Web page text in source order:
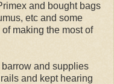
and bought bags
etc and some
making the most of
barrow and supplies
and kept hearing